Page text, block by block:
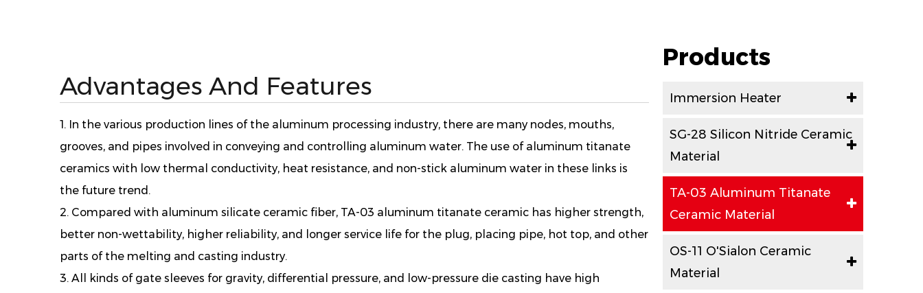
Advantages And Features
1. In the various production lines of the aluminum processing industry, there are many nodes, mouths,
grooves, and pipes involved in conveying and controlling aluminum water. The use of aluminum titanate
ceramics with low thermal conductivity, heat resistance, and non-stick aluminum water in these links is
the future trend.
2. Compared with aluminum silicate ceramic fiber, TA-03 aluminum titanate ceramic has higher strength,
better non-wettability, higher reliability, and longer service life for the plug, placing pipe, hot top, and other
parts of the melting and casting industry.
3. All kinds of gate sleeves for gravity, differential pressure, and low-pressure die casting have high
Products
Immersion Heater
SG-28 Silicon Nitride Ceramic
Material
TA-03 Aluminum Titanate
Ceramic Material
OS-11 O'Sialon Ceramic
Material